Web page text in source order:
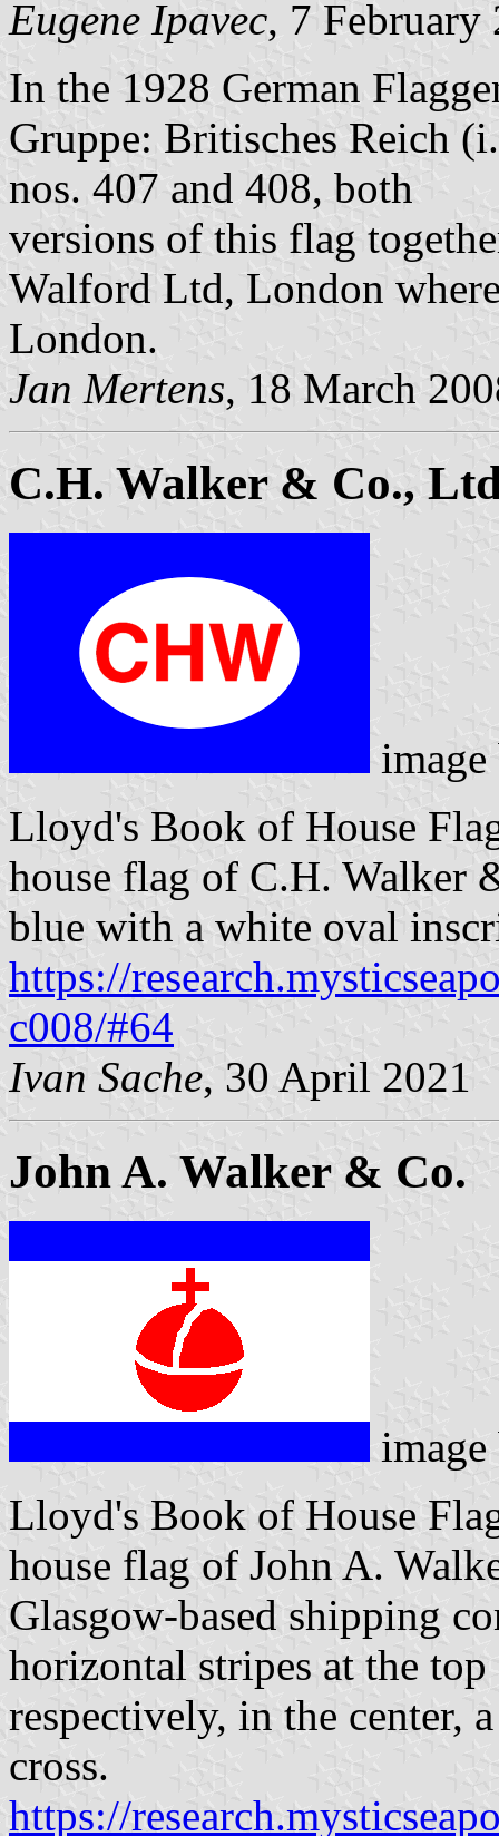
Eugene Ipavec, 7 February
In the 1928 German
Gruppe: Britisches Reich
nos. 407 and 408, both
versions of this flag
Walford Ltd, London
London.
Jan Mertens, 18 March
C.H. Walker & Co.,
Lloyd's Book of House
house flag of C.H. Walker
blue with a white oval
https://
c008/#64
Ivan Sache, 30 April 2021
John A. Walker & Co.
Lloyd's Book of House
house flag of John A.
Glasgow-based shipping
horizontal stripes at the
respectively, in the center,
cross.
https://